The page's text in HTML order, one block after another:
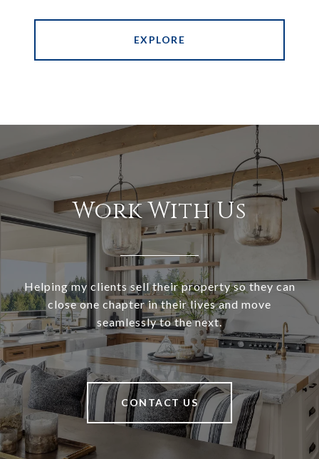
EXPLORE
Work With Us
Helping my clients sell their property so they can
close one chapter in their lives and move
seamlessly to the next.
CONTACT US